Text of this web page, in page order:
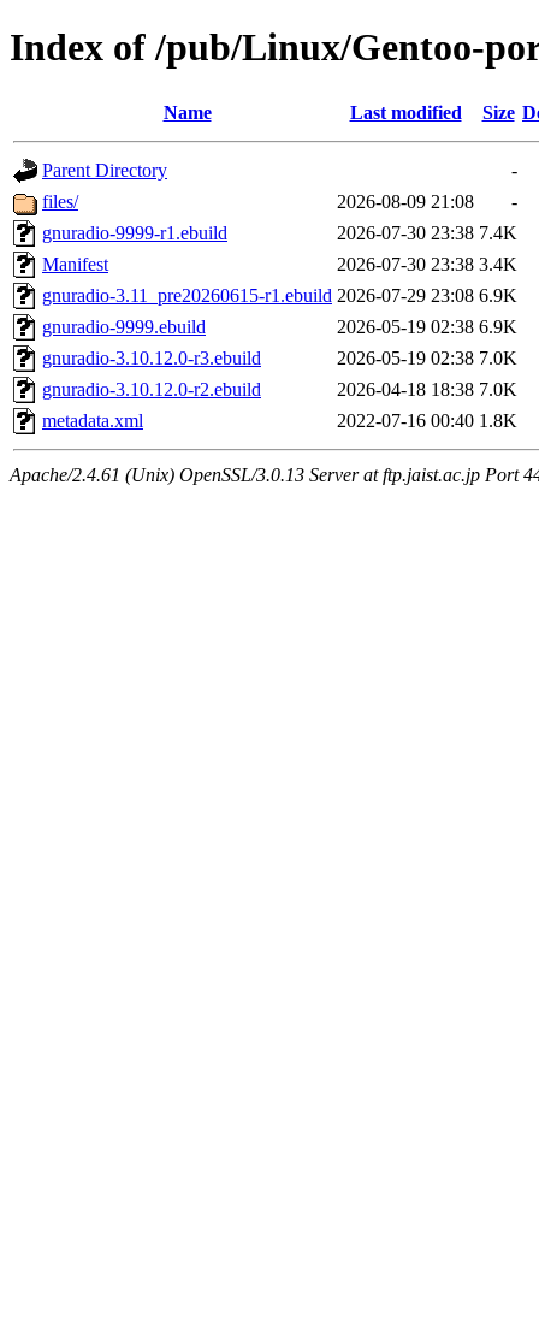
Index of /pub/Linux/Gentoo-
Name Last modified Size
Parent Directory
-
files/
2026-08-09 21:08
-
gnuradio-9999-r1.ebuild
2026-07-30 23:38 7.4K
Manifest
2026-07-30 23:38 3.4K
gnuradio-3.11_pre20260615-r1.ebuild 2026-07-29 23:08 6.9K
gnuradio-9999.ebuild
2026-05-19 02:38 6.9K
gnuradio-3.10.12.0-r3.ebuild
2026-05-19 02:38 7.0K
gnuradio-3.10.12.0-r2.ebuild
2026-04-18 18:38 7.0K
metadata.xml
2022-07-16 00:40 1.8K
Apache/2.4.61 (Unix) OpenSSL/3.0.13 Server at ftp.jaist.ac.jp Port